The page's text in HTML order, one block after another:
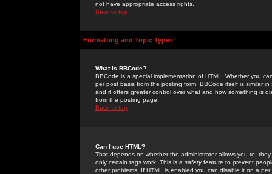
not have appropriate access rights.
Back to top
Formatting and Topic Types
What is BBCode?
BBCode is a special implementation of HTML. Whether you
per post basis from the posting form. BBCode itself is similar
and it offers greater control over what and how something is
from the posting page.
Back to top
Can I use HTML?
That depends on whether the administrator allows you to;
only certain tags work. This is a safetyfeature to prevent
other problems. If HTML is enabled you can disable it on a